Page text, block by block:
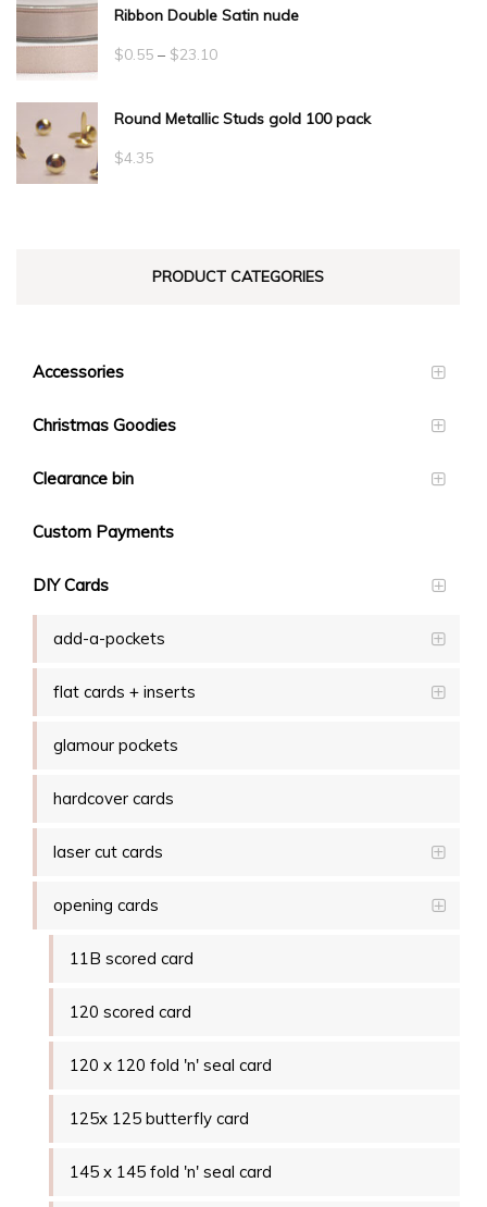
Ribbon Double Satin nude
$0.55 – $23.10Price
$0.55
Round Metallic Studs gold 100 pack
$4.35
PRODUCT CATEGORIES
Accessories
Christmas Goodies
Clearance bin
Custom Payments
DIY Cards
add-a-pockets
flat cards + inserts
glamour pockets
hardcover cards
laser cut cards
opening cards
11B scored card
120 scored card
120 x 120 fold 'n' seal card
125x 125 butterfly card
145 x 145 fold 'n' seal card